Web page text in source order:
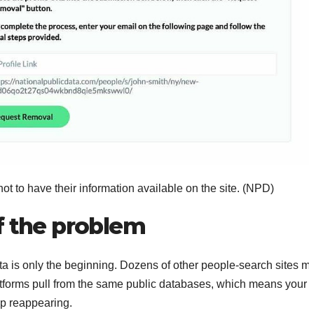
to have their information available on the site. (NPD)
the problem
is only the beginning. Dozens of other people-search sites
pull from the same public databases, which means your
reappearing.